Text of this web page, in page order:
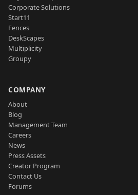
Corporate Solutions
Start11
Fences
DeskScapes
Multiplicity
Groupy
COMPANY
About
Blog
Management Team
Careers
News
Press Assets
Creator Program
Contact Us
Forums